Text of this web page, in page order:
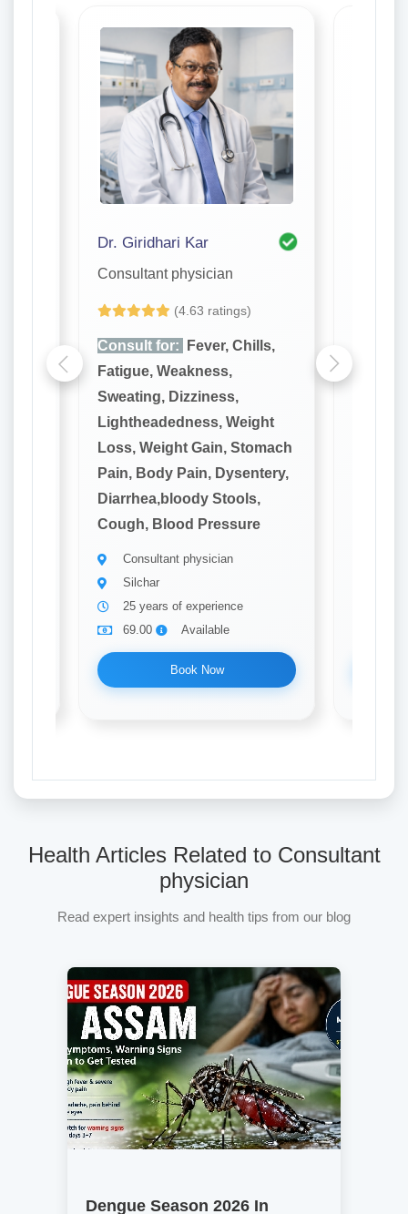
Dr. Giridhari Kar
Consultant physician
(4.63 ratings)
Consult for:
Fever, Chills,
Fatigue, Weakness,
Sweating, Dizziness,
Lightheadedness, Weight
Loss, Weight Gain, Stomach
Pain, Body Pain, Dysentery,
Diarrhea,bloody Stools,
Cough, Blood Pressure
Consultant physician
Silchar
25 years of experience
69.00
Available
Book Now
Health Articles Related to Consultant
physician
Read expert insights and health tips from our blog
Dengue Season 2026 In